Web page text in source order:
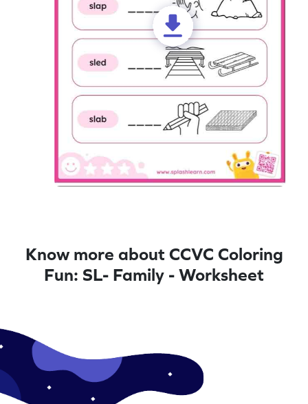
Know more about CCVC Coloring
Fun: SL- Family - Worksheet